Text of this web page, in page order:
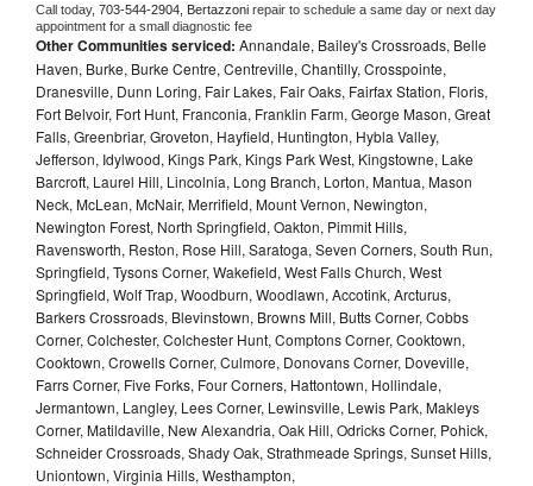
Call today, 703-544-2904, Bertazzoni repair to schedule a same day or next day
appointment for a small diagnostic fee
Other Communities serviced: Annandale, Bailey's Crossroads, Belle
Haven, Burke, Burke Centre, Centreville, Chantilly, Crosspointe,
Dranesville, Dunn Loring, Fair Lakes, Fair Oaks, Fairfax Station, Floris,
Fort Belvoir, Fort Hunt, Franconia, Franklin Farm, George Mason, Great
Falls, Greenbriar, Groveton, Hayfield, Huntington, Hybla Valley,
Jefferson, Idylwood, Kings Park, Kings Park West, Kingstowne, Lake
Barcroft, Laurel Hill, Lincolnia, Long Branch, Lorton, Mantua, Mason
Neck, McLean, McNair, Merrifield, Mount Vernon, Newington,
Newington Forest, North Springfield, Oakton, Pimmit Hills,
Ravensworth, Reston, Rose Hill, Saratoga, Seven Corners, South Run,
Springfield, Tysons Corner, Wakefield, West Falls Church, West
Springfield, Wolf Trap, Woodburn, Woodlawn, Accotink, Arcturus,
Barkers Crossroads, Blevinstown, Browns Mill, Butts Corner, Cobbs
Corner, Colchester, Colchester Hunt, Comptons Corner, Cooktown,
Cooktown, Crowells Corner, Culmore, Donovans Corner, Doveville,
Farrs Corner, Five Forks, Four Corners, Hattontown, Hollindale,
Jermantown, Langley, Lees Corner, Lewinsville, Lewis Park, Makleys
Corner, Matildaville, New Alexandria, Oak Hill, Odricks Corner, Pohick,
Schneider Crossroads, Shady Oak, Strathmeade Springs, Sunset Hills,
Uniontown, Virginia Hills, Westhampton,